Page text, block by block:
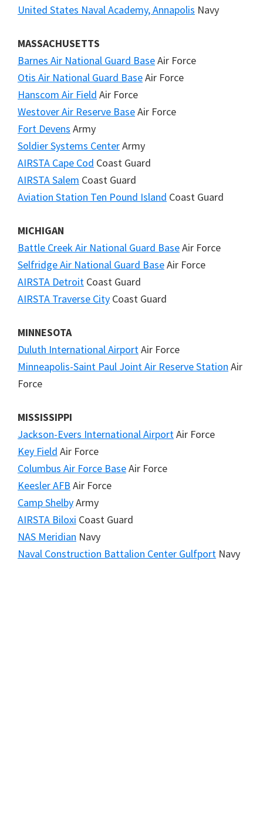
United States Naval Academy, Annapolis Navy
MASSACHUSETTS
Barnes Air National Guard BaseAir Force
Otis Air National Guard BaseAir Force
Hanscom Air Field Air Force
Westover Air Reserve BaseAir Force
Fort Devens Army
Soldier Systems CenterArmy
AIRSTA Cape Cod Coast Guard
AIRSTA Salem Coast Guard
Aviation Station Ten Pound Island Coast Guard
MICHIGAN
Battle Creek Air National Guard BaseAir Force
Selfridge Air National Guard BaseAir Force
AIRSTA Detroit Coast Guard
AIRSTA Traverse City Coast Guard
MINNESOTA
Duluth International AirportAir Force
Minneapolis-Saint Paul Joint Air Reserve Station Air
Force
MISSISSIPPI
Jackson-Evers International AirportAir Force
Key Field Air Force
Columbus Air Force BaseAir Force
Keesler AFB Air Force
Camp ShelbyArmy
AIRSTA Biloxi Coast Guard
NAS Meridian Navy
Naval Construction Battalion Center Gulfport Navy